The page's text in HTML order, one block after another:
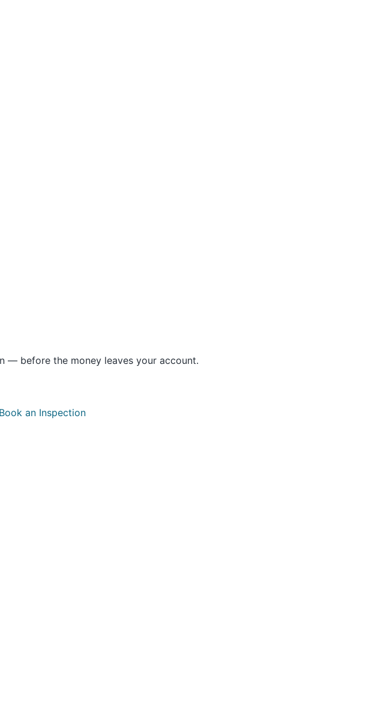
— before the money leaves your account.
Book an Inspection